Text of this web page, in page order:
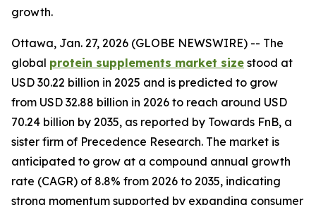
growth.
Ottawa, Jan. 27, 2026 (GLOBE NEWSWIRE) -- The
global protein supplements market size stood at
USD 30.22 billion in 2025 and is predicted to grow
from USD 32.88 billion in 2026 to reach around USD
70.24 billion by 2035, as reported by Towards FnB, a
sister firm of Precedence Research. The market is
anticipated to grow at a compound annual growth
rate (CAGR) of 8.8% from 2026 to 2035, indicating
strong momentum supported by expanding consumer